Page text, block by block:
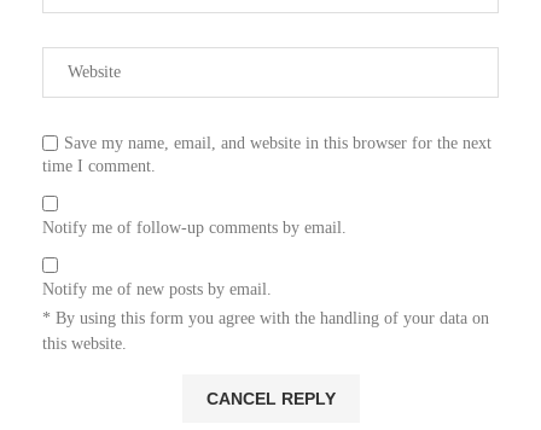
Save my name, email, and website in this browser for the next
time I comment.
Notify me of follow-up comments by email.
Notify me of new posts by email.
* By using this form you agree with the handling of your data on
this website.